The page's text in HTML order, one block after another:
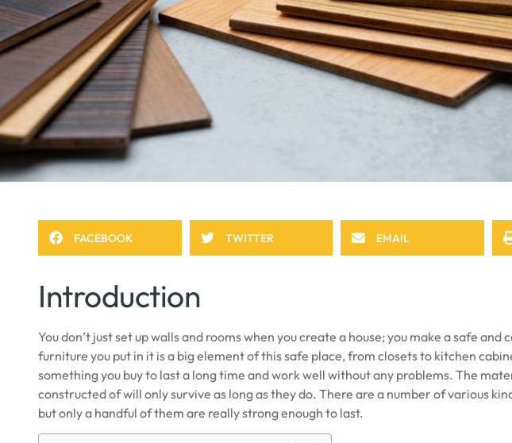
FACEBOOK TWITTER EMAIL
Introduction
You don’t just set up walls and rooms when you create a house; you make a safe and
furniture you put in it is a big element of this safe place, from closets to kitchen
something you buy to last a long time and work well without any problems. The
constructed of will only survive as long as they do. There are a number of various
but only a handful of them are really strong enough to last.